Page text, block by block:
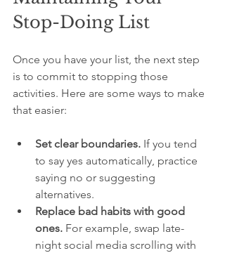
Stop-Doing List
Once you have your list, the next step
is to commit to stopping those
activities. Here are some ways to make
that easier:
Set clear boundaries. If you tend
to say yes automatically, practice
saying no or suggesting
alternatives.
Replace bad habits with good
ones. For example, swap late-
night social media scrolling with